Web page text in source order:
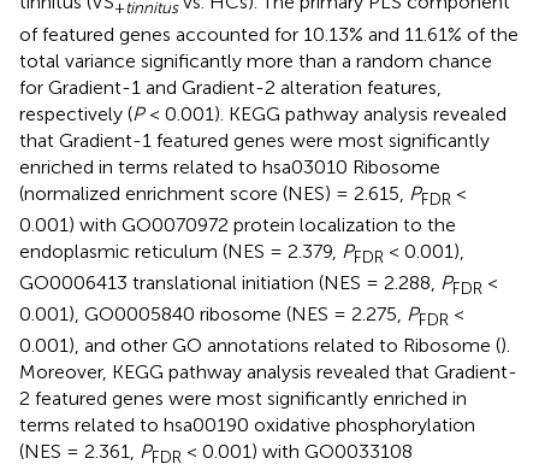
+tinnitus
of featured genes accounted for 10.13% and 11.61% of the
total variance significantly more than a random chance
for Gradient-1 and Gradient-2 alteration features,
respectively (P< 0.001). KEGG pathway analysis revealed
that Gradient-1 featured genes were most significantly
enriched in terms related to hsa03010 Ribosome
(normalized enrichment score (NES) = 2.615, PFDR <
0.001) with GO0070972 protein localization to the
endoplasmic reticulum (NES = 2.379, PFDR < 0.001),
GO0006413 translational initiation (NES = 2.288, PFDR <
0.001), GO0005840 ribosome (NES = 2.275, PFDR <
0.001), and other GO annotations related to Ribosome ().
Moreover, KEGG pathway analysis revealed that Gradient-
2 featured genes were most significantly enriched in
terms related to hsa00190 oxidative phosphorylation
(NES = 2.361, PFDR < 0.001) with GO0033108